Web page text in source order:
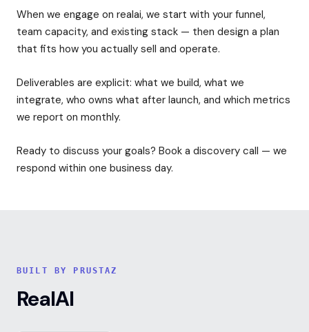
When we engage on realai, we start with your funnel,
team capacity, and existing stack — then design a plan
that fits how you actually sell and operate.
Deliverables are explicit: what we build, what we
integrate, who owns what after launch, and which metrics
we report on monthly.
Ready to discuss your goals? Book a discovery call — we
respond within one business day.
BUILT BY PRUSTAZ
RealAI